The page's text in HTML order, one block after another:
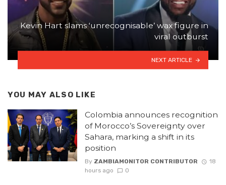
Kevin Hart slams ‘unrecognisable’ wax figure in
viral outburst
NEXT ARTICLE
YOU MAY ALSO LIKE
Colombia announces recognition
of Morocco’s Sovereignty over
Sahara, marking a shift in its
position
By ZAMBIAMONITOR CONTRIBUTOR
18
hours ago
0